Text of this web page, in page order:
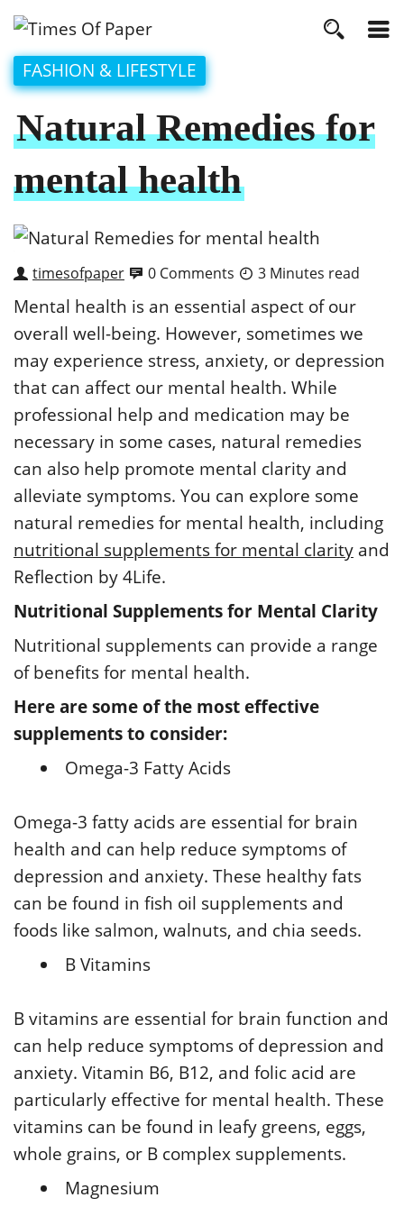
FASHION & LIFESTYLE
Natural Remedies for
mental health
timesofpaper 0 Comments 3 Minutes read
Mental health is an essential aspect of our
overall well-being. However, sometimes we
may experience stress, anxiety, or depression
that can affect our mental health. While
professional help and medication may be
necessary in some cases, natural remedies
can also help promote mental clarity and
alleviate symptoms. You can explore some
natural remedies for mental health, including
nutritional supplements for mental clarity and
Reflection by 4Life.
Nutritional Supplements for Mental Clarity
Nutritional supplements can provide a range
of benefits for mental health.
Here are some of the most effective
supplements to consider:
Omega-3 Fatty Acids
Omega-3 fatty acids are essential for brain
health and can help reduce symptoms of
depression and anxiety. These healthy fats
can be found in fish oil supplements and
foods like salmon, walnuts, and chia seeds.
B Vitamins
B vitamins are essential for brain function and
can help reduce symptoms of depression and
anxiety. Vitamin B6, B12, and folic acid are
particularly effective for mental health. These
vitamins can be found in leafy greens, eggs,
whole grains, or B complex supplements.
Magnesium